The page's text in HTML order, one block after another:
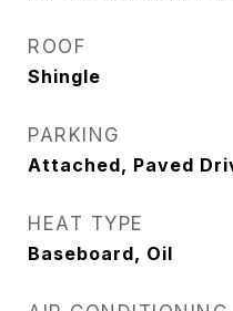
ROOF
Shingle
PARKING
Attached, Paved
HEAT TYPE
Baseboard, Oil